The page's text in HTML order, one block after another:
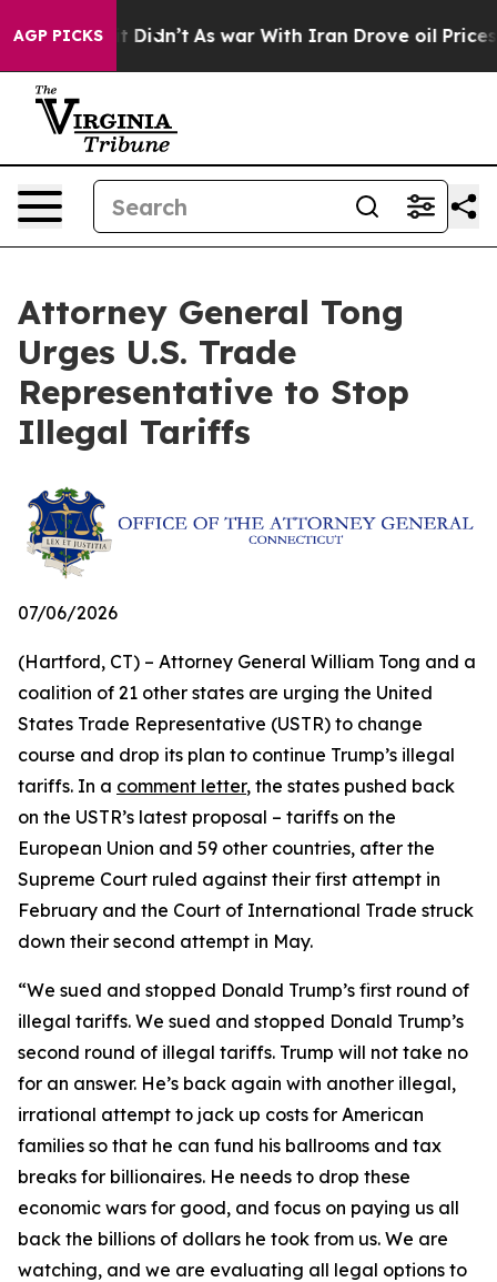
AGP PICKS
Well, it Didn’t As war With Iran Drove oil Prices
Attorney General Tong
Urges U.S. Trade
Representative to Stop
Illegal Tariffs
07/06/2026
(Hartford, CT) – Attorney General William Tong and a
coalition of 21 other states are urging the United
States Trade Representative (USTR) to change
course and drop its plan to continue Trump’s illegal
tariffs. In a comment letter, the states pushed back
on the USTR’s latest proposal – tariffs on the
European Union and 59 other countries, after the
Supreme Court ruled against their first attempt in
February and the Court of International Trade struck
down their second attempt in May.
“We sued and stopped Donald Trump’s first round of
illegal tariffs. We sued and stopped Donald Trump’s
second round of illegal tariffs. Trump will not take no
for an answer. He’s back again with another illegal,
irrational attempt to jack up costs for American
families so that he can fund his ballrooms and tax
breaks for billionaires. He needs to drop these
economic wars for good, and focus on paying us all
back the billions of dollars he took from us. We are
watching, and we are evaluating all legal options to